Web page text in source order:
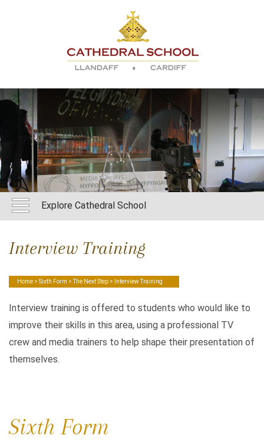
Explore Cathedral School
Interview Training
Home > Sixth Form >The Next Step > Interview Training
Interview training is offered to students who would like to
improve their skills in this area, using a professional TV
crew and media trainers to help shape their presentation of
themselves.
Sixth Form